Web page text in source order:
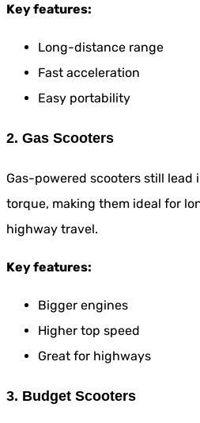
Key features:
Long-distance range
Fast acceleration
Easy portability
2. Gas Scooters
Gas-powered scooters still lead
torque, making them ideal for
highway travel.
Key features:
Bigger engines
Higher top speed
Great for highways
3. Budget Scooters